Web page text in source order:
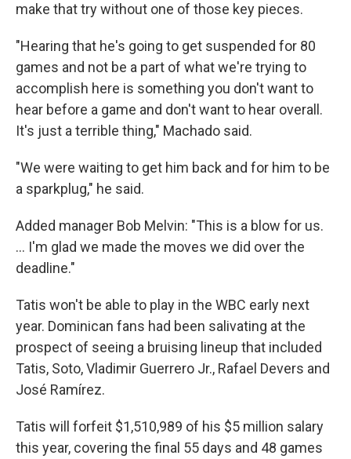
make that try without one of those key pieces.
"Hearing that he's going to get suspended for 80
games and not be a part of what we're trying to
accomplish here is something you don't want to
hear before a game and don't want to hear overall.
It's just a terrible thing," Machado said.
"We were waiting to get him back and for him to be
a sparkplug," he said.
Added manager Bob Melvin: "This is a blow for us.
... I'm glad we made the moves we did over the
deadline."
Tatis won't be able to play in the WBC early next
year. Dominican fans had been salivating at the
prospect of seeing a bruising lineup that included
Tatis, Soto, Vladimir Guerrero Jr., Rafael Devers and
José Ramírez.
Tatis will forfeit $1,510,989 of his $5 million salary
this year, covering the final 55 days and 48 games